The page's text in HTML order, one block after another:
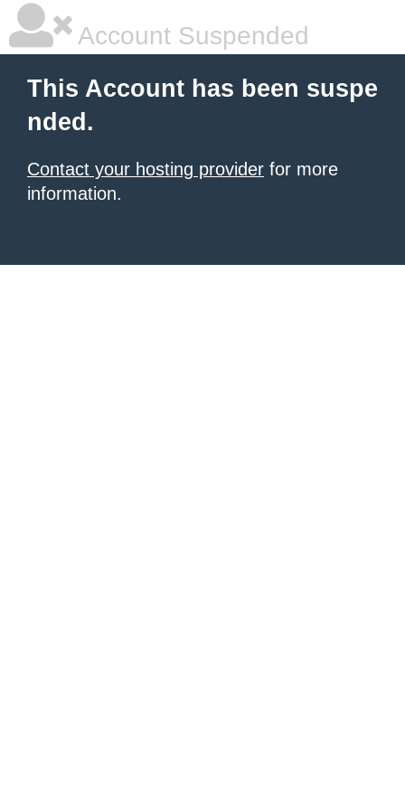
Account Suspended
This Account has been suspe
nded.
Contact your hosting provider for more
information.